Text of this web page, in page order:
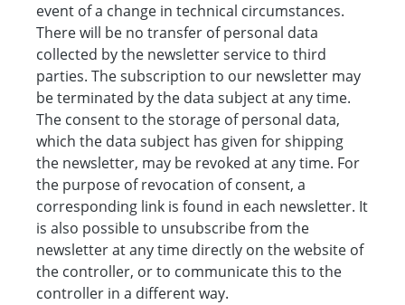
event of a change in technical circumstances.
There will be no transfer of personal data
collected by the newsletter service to third
parties. The subscription to our newsletter may
be terminated by the data subject at any time.
The consent to the storage of personal data,
which the data subject has given for shipping
the newsletter, may be revoked at any time. For
the purpose of revocation of consent, a
corresponding link is found in each newsletter. It
is also possible to unsubscribe from the
newsletter at any time directly on the website of
the controller, or to communicate this to the
controller in a different way.